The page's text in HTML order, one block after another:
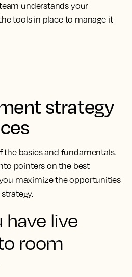
understands your
tools in place to manage it
strategy
the basics and fundamentals.
pointers on the best
maximize the opportunities
have live
room